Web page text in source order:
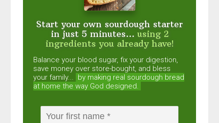
Start your own sourdough starter
in just 5 minutes... using 2
ingredients you already have!
Balance your blood sugar, fix your digestion,
save money over store-bought, and bless
your family... by making real sourdough bread
at home the way God designed.